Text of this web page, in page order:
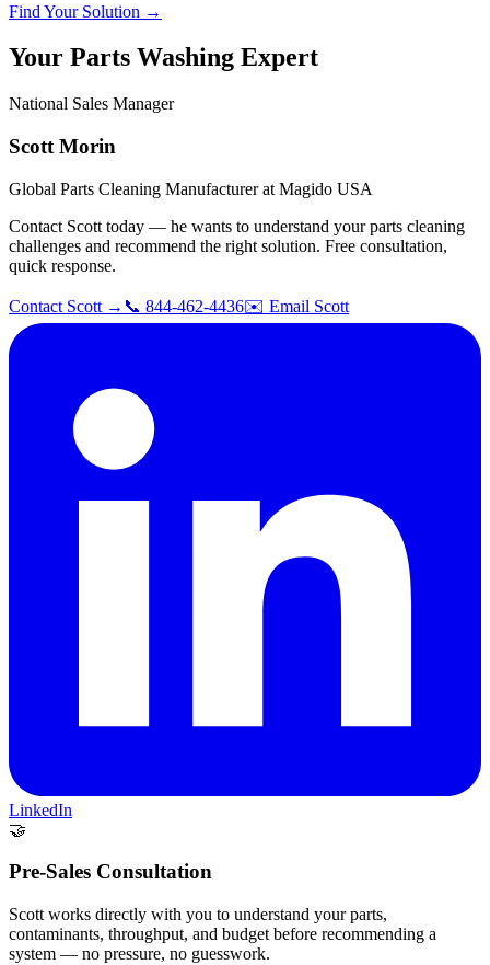
Find Your Solution →
Your Parts Washing Expert
National Sales Manager
Scott Morin
Global Parts Cleaning Manufacturer at Magido USA
Contact Scott today — he wants to understand your parts cleaning
challenges and recommend the right solution. Free consultation,
quick response.
Contact Scott → 📞 844-462-4436✉️ Email Scott
LinkedIn
🤝
Pre-Sales Consultation
Scott works directly with you to understand your parts,
contaminants, throughput, and budget before recommending a
system — no pressure, no guesswork.